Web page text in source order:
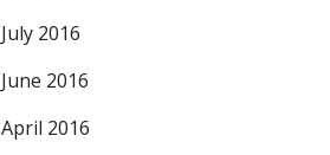
July 2016
June 2016
April 2016